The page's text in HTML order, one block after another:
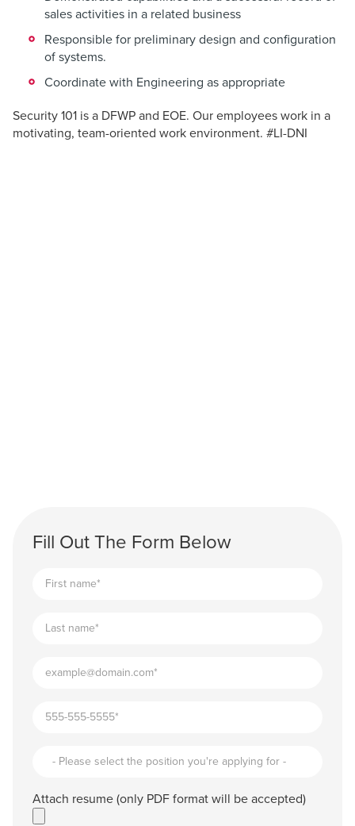
sales activities in a related business
Responsible for preliminary design and configuration
of systems.
Coordinate with Engineering as appropriate
Security 101 is a DFWP and EOE. Our employees work in a
motivating, team-oriented work environment. #LI-DNI
Fill Out The Form Below
Attach resume (only PDF format will be accepted)